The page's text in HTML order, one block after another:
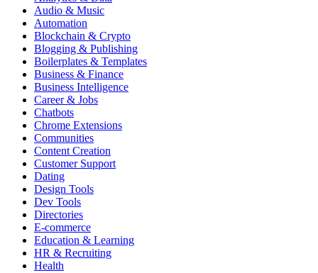
Audio & Music
Automation
Blockchain & Crypto
Blogging & Publishing
Boilerplates & Templates
Business & Finance
Business Intelligence
Career & Jobs
Chatbots
Chrome Extensions
Communities
Content Creation
Customer Support
Dating
Design Tools
Dev Tools
Directories
E-commerce
Education & Learning
HR & Recruiting
Health